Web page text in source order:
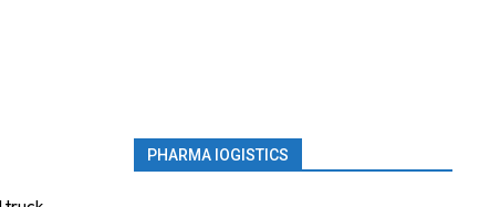
PHARMA lOGISTICS